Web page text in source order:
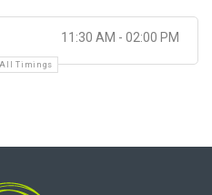
11:30 AM - 02:00 PM
All Timings